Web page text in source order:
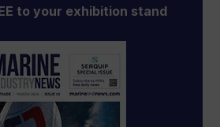
to your exhibition stand